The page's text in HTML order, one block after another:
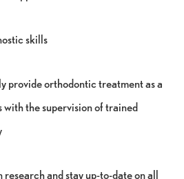
skills
provide orthodontic treatment as a
with the supervision of trained
and stay up-to-date on all